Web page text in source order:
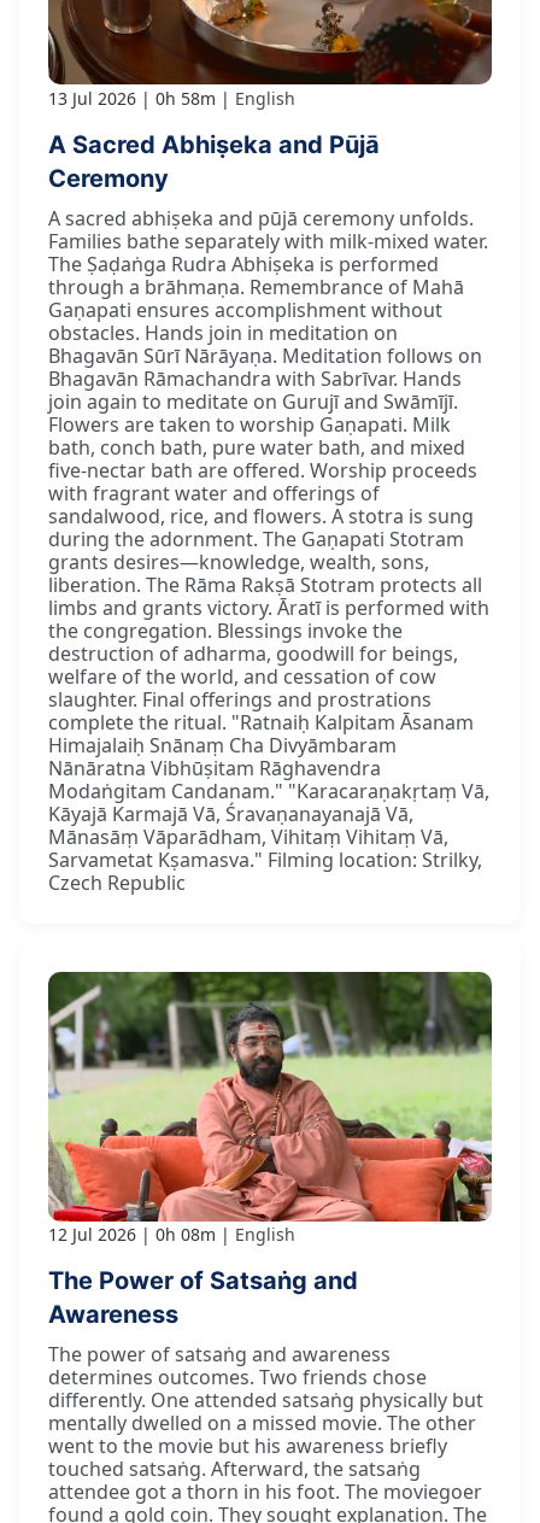
13 Jul 2026 0h 58m English
A Sacred Abhiṣeka and Pūjā
Ceremony
A sacred abhiṣeka and pūjā ceremony unfolds.
Families bathe separately with milk-mixed water.
The Ṣaḍaṅga Rudra Abhiṣeka is performed
through a brāhmaṇa. Remembrance of Mahā
Gaṇapati ensures accomplishment without
obstacles. Hands join in meditation on
Bhagavān Sūrī Nārāyaṇa. Meditation follows on
Bhagavān Rāmachandra with Sabrīvar. Hands
join again to meditate on Gurujī and Swāmījī.
Flowers are taken to worship Gaṇapati. Milk
bath, conch bath, pure water bath, and mixed
five-nectar bath are offered. Worship proceeds
with fragrant water and offerings of
sandalwood, rice, and flowers. A stotra is sung
during the adornment. The Gaṇapati Stotram
grants desires—knowledge, wealth, sons,
liberation. The Rāma Rakṣā Stotram protects all
limbs and grants victory. Āratī is performed with
the congregation. Blessings invoke the
destruction of adharma, goodwill for beings,
welfare of the world, and cessation of cow
slaughter. Final offerings and prostrations
complete the ritual. "Ratnaiḥ Kalpitam Āsanam
Himajalaiḥ Snānaṃ Cha Divyāmbaram
Nānāratna Vibhūṣitam Rāghavendra
Modaṅgitam Candanam." "Karacaraṇakṛtaṃ Vā,
Kāyajā Karmajā Vā, Śravaṇanayanajā Vā,
Mānasāṃ Vāparādham, Vihitaṃ Vihitaṃ Vā,
Sarvametat Kṣamasva." Filming location: Strilky,
Czech Republic
12 Jul 2026 0h 08m English
The Power of Satsaṅg and
Awareness
The power of satsaṅg and awareness
determines outcomes. Two friends chose
differently. One attended satsaṅg physically but
mentally dwelled on a missed movie. The other
went to the movie but his awareness briefly
touched satsaṅg. Afterward, the satsaṅg
attendee got a thorn in his foot. The moviegoer
found a gold coin. They sought explanation. The